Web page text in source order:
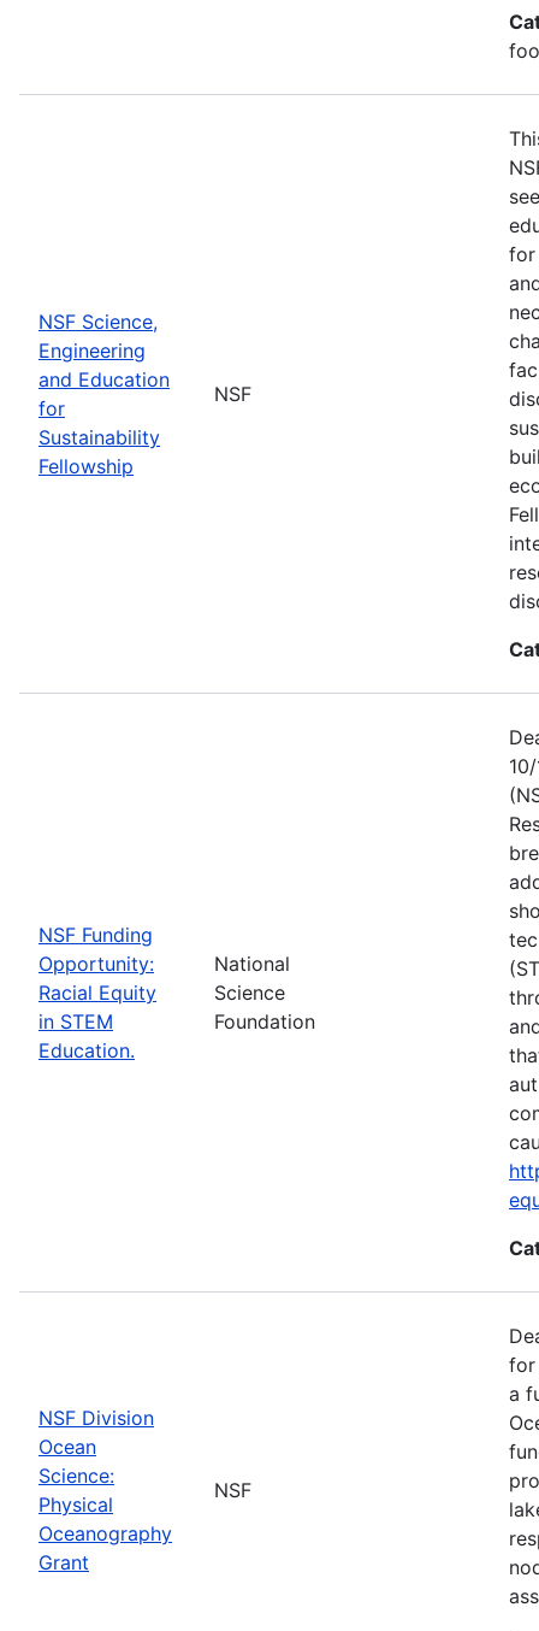
NSF Science,
Engineering
and Education
for
Sustainability
Fellowship
NSF
for
NSF Funding
Opportunity:
Racial Equity
in STEM
Education.
National
Science
Foundation
NSF Division
Ocean
Science:
Physical
Oceanography
Grant
NSF
for
a